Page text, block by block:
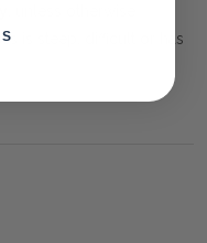
is steep, difficult or has